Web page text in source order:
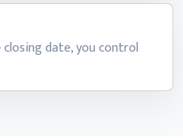
date, you control